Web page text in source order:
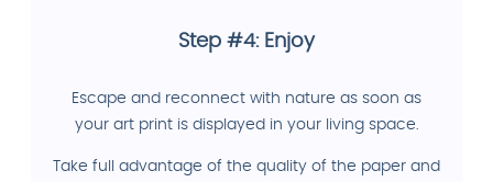
Step #4: Enjoy
Escape and reconnect with nature as soon as
your art print is displayed in your living space.
Take full advantage of the quality of the paper and